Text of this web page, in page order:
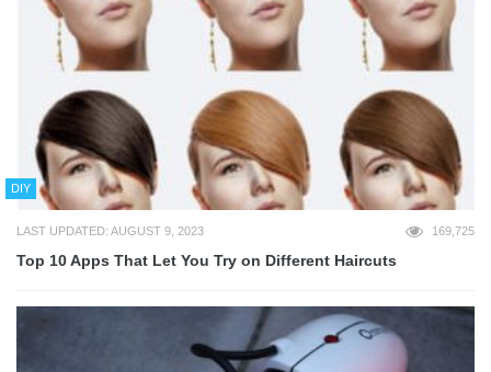
DIY
LAST UPDATED: AUGUST 9, 2023 169,725
Top 10 Apps That Let You Try on Different Haircuts